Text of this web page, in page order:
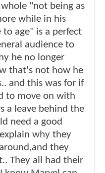
"not being as
while in his
age" is a perfect
audience to
he no longer
that's not how he
and this was for if
to move on with
a leave behind the
need a good
why they
they
They all had their